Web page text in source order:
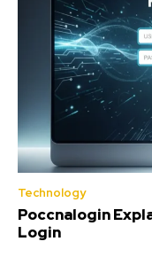
Technology
Poccnalogin
Login